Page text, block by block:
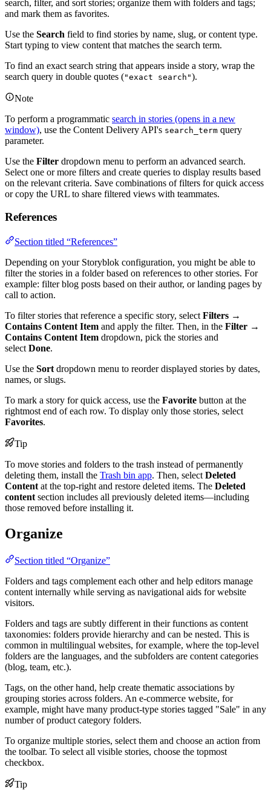
search, filter, and sort stories; organize them with folders and tags;
and mark them as favorites.
Use the Search field to find stories by name, slug, or content type.
Start typing to view content that matches the search term.
To find an exact search string that appears inside a story, wrap the
search query in double quotes ("exact search").
Note
To perform a programmatic search in stories (opens in a new
window), use the Content Delivery API's search_term query
parameter.
Use the Filter dropdown menu to perform an advanced search.
Select one or more filters and create queries to display results based
on the relevant criteria. Save combinations of filters for quick access
or copy the URL to share filtered views with teammates.
References
Section titled “References”
Depending on your Storyblok configuration, you might be able to
filter the stories in a folder based on references to other stories. For
example: filter blog posts based on their author, or landing pages by
call to action.
To filter stories that reference a specific story, select Filters →
Contains Content Item and apply the filter. Then, in the Filter →
Contains Content Item dropdown, pick the stories and
select Done.
Use the Sort dropdown menu to reorder displayed stories by dates,
names, or slugs.
To mark a story for quick access, use the Favorite button at the
rightmost end of each row. To display only those stories, select
Favorites.
Tip
To move stories and folders to the trash instead of permanently
deleting them, install the Trash bin app. Then, select Deleted
Content at the top-right and restore deleted items. The Deleted
content section includes all previously deleted items—including
those removed before installing it.
Organize
Section titled “Organize”
Folders and tags complement each other and help editors manage
content internally while serving as navigational aids for website
visitors.
Folders and tags are subtly different in their functions as content
taxonomies: folders provide hierarchy and can be nested. This is
common in multilingual websites, for example, where the top-level
folders are the languages, and the subfolders are content categories
(blog, team, etc.).
Tags, on the other hand, help create thematic associations by
grouping stories across folders. An e-commerce website, for
example, might have many product-type stories tagged "Sale" in any
number of product category folders.
To organize multiple stories, select them and choose an action from
the toolbar. To select all visible stories, choose the topmost
checkbox.
Tip